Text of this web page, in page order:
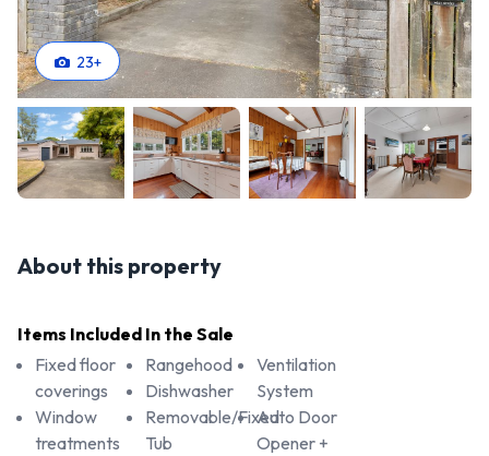
23+
About this property
Items Included In the Sale
Fixed floor
coverings
Window
treatments
Rangehood
Dishwasher
Removable/Fixed
Tub
Ventilation
System
Auto Door
Opener +